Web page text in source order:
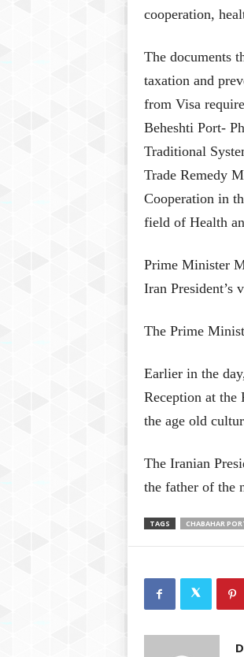
cooperation,
The documents
taxation and
from Visa
Beheshti Port-
Traditional
Trade Remedy
Cooperation in
field of Health
Prime Minister
Iran President’s
The Prime
Earlier in the
Reception at the
the age old
The Iranian
the father of the
TAGS CHABAHAR